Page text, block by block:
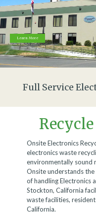
Full Service
Onsite Electronics
electronics waste
environmentally sound
Onsite understands
of handling Electronics
Stockton, California
waste facilities,
California.